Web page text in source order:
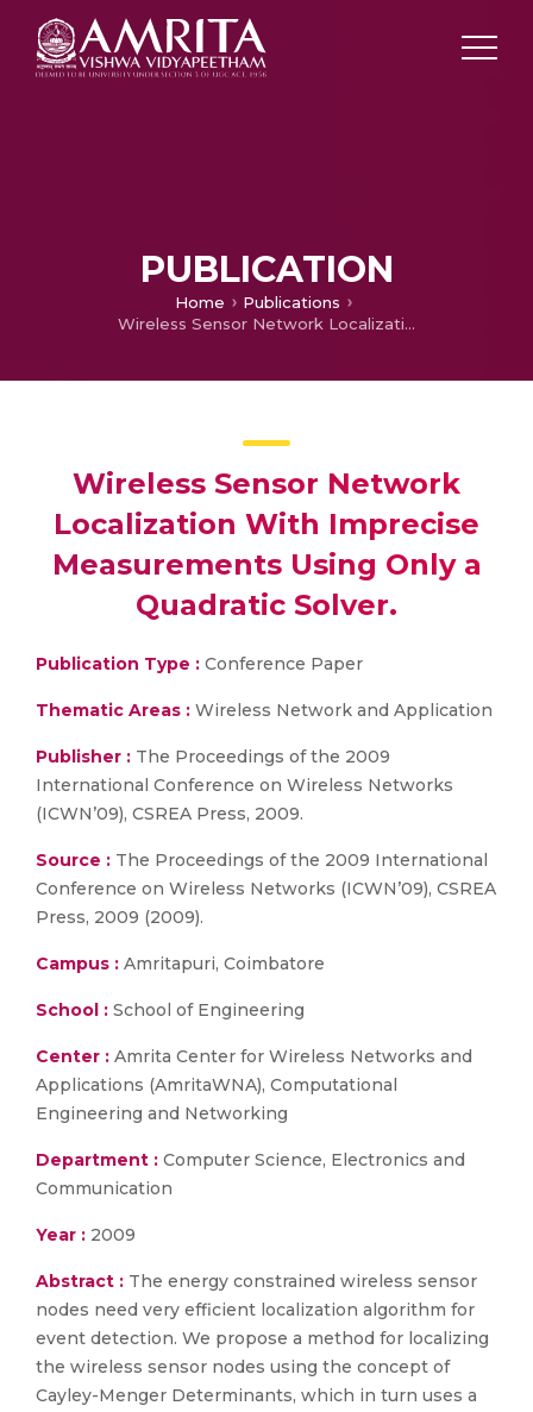
PUBLICATION
Home
Publications
Wireless Sensor Network Localization With Imprecise Measurements Using Only a Quadratic Solver.
Wireless Sensor Network
Localization With Imprecise
Measurements Using Only a
Quadratic Solver.
Publication Type : Conference Paper
Thematic Areas : Wireless Network and Application
Publisher : The Proceedings of the 2009
International Conference on Wireless Networks
(ICWN’09), CSREA Press, 2009.
Source : The Proceedings of the 2009 International
Conference on Wireless Networks (ICWN’09), CSREA
Press, 2009 (2009).
Campus : Amritapuri, Coimbatore
School : School of Engineering
Center : Amrita Center for Wireless Networks and
Applications (AmritaWNA), Computational
Engineering and Networking
Department : Computer Science, Electronics and
Communication
Year : 2009
Abstract : The energy constrained wireless sensor
nodes need very efficient localization algorithm for
event detection. We propose a method for localizing
the wireless sensor nodes using the concept of
Cayley-Menger Determinants, which in turn uses a